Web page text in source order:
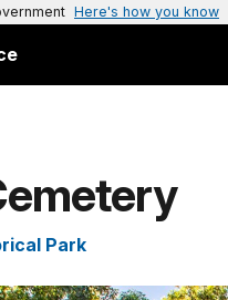
Here's how you know
Park